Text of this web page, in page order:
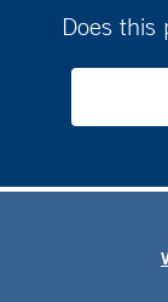
Does this